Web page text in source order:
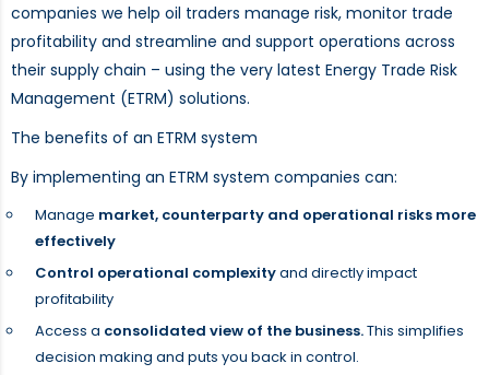
companies we help oil traders manage risk, monitor trade
profitability and streamline and support operations across
their supply chain – using the very latest Energy Trade Risk
Management (ETRM) solutions.
The benefits of an ETRM system
By implementing an ETRM system companies can:
Manage market, counterparty and operational risks more
effectively
Control operational complexityand directly impact
profitability
Access a consolidated view of the business.This simplifies
decision making and puts you back in control.